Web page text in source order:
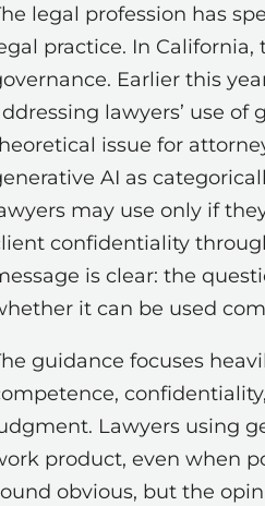
legal profession has
practice. In
Earlier this
lawyers’ use
issue for
AI as
may use only if
confidentiality
is clear: the
it can be used
guidance focuses
Lawyers using
product, even when
obvious, but the